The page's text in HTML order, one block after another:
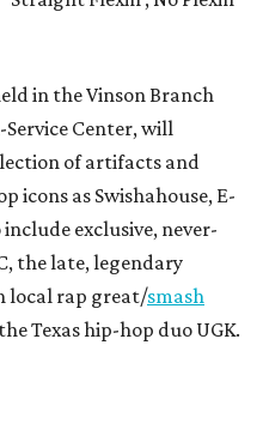
in the Vinson Branch
Center, will
of artifacts and
icons as Swishahouse, E-
exclusive, never-
the late, legendary
local rap great/smash
Texas hip-hop duo UGK.